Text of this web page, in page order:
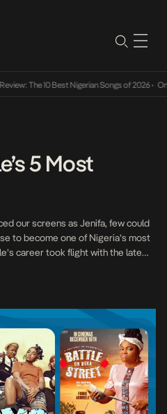
The 10 Best Nigerian Songs of 2026• On
5 Most
our screens as Jenifa, few could
to become one of Nigeria’s most
career took flight with the late
Her portrayal of the titular